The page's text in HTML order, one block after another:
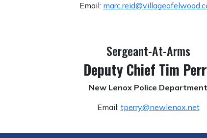
Email:
Sergeant-At-Arms
Deputy Chief Tim
New Lenox Police Department
Email: tperry@newlenox.net